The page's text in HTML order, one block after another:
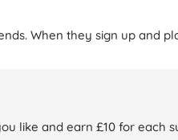
When they sign up and
like and earn £10 for each